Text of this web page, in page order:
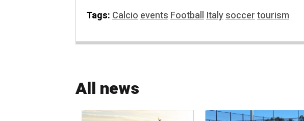
Tags:CalcioeventsFootballItalysoccertourism
All news